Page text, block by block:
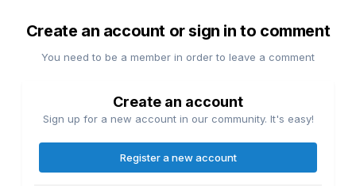
Create an account or sign in to comment
You need to be a member in order to leave a comment
Create an account
Sign up for a new account in our community. It's easy!
Register a new account